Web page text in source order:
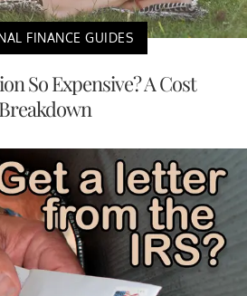
FINANCE GUIDES
So Expensive? A Cost
Breakdown